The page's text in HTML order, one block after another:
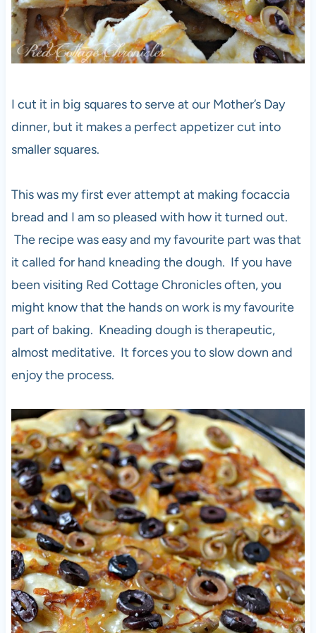
I cut it in big squares to serve at our Mother’s Day
dinner, but it makes a perfect appetizer cut into
smaller squares.
This was my first ever attempt at making focaccia
bread and I am so pleased with how it turned out.
The recipe was easy and my favourite part was that
it called for hand kneading the dough. If you have
been visiting Red Cottage Chronicles often, you
might know that the hands on work is my favourite
part of baking. Kneading dough is therapeutic,
almost meditative. It forces you to slow down and
enjoy the process.